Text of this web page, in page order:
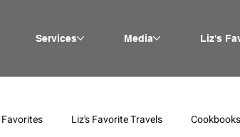
Services Media Liz's
Favorites Liz's Favorite Travels Cookbooks